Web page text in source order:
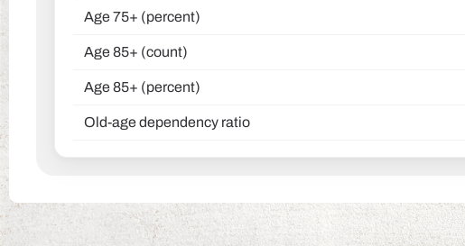
Age 75+ (percent)
Age 85+ (count)
Age 85+ (percent)
Old-age dependency ratio